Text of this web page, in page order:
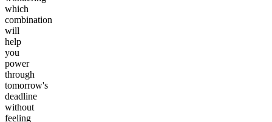
which
combination
will
help
you
power
through
tomorrow's
deadline
without
feeling